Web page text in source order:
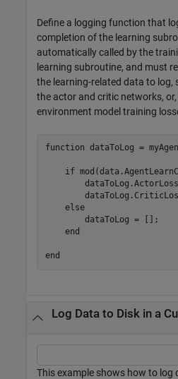
Define a logging function that
completion of the learning
automatically called by the
learning subroutine, and must
the learning-related data to log,
the actor and critic networks,
environment model training
function dataToLog =
if
else
        dataToLog = [];
end
end
Log Data to Disk in a
This example shows how to